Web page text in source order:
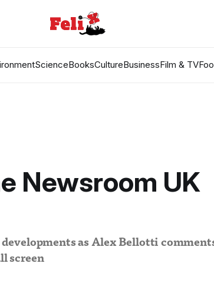
ScienceBooksCultureBusinessFilm & TV
Newsroom UK
as Alex Bellotti
screen